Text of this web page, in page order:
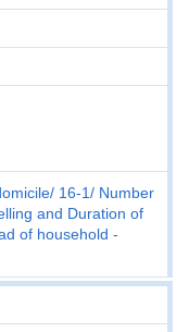
16-1
Number
and Duration of
of household -